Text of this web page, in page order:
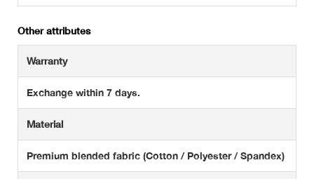
Other attributes
Warranty
Exchange within 7 days.
Material
Premium blended fabric (Cotton / Polyester / Spandex)